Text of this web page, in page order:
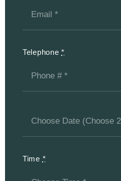
Telephone*
Time *